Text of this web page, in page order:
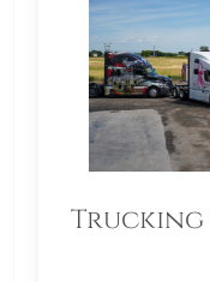
Trucking